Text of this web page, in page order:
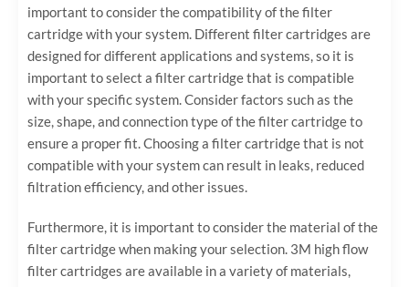
important to consider the compatibility of the filter
cartridge with your system. Different filter cartridges are
designed for different applications and systems, so it is
important to select a filter cartridge that is compatible
with your specific system. Consider factors such as the
size, shape, and connection type of the filter cartridge to
ensure a proper fit. Choosing a filter cartridge that is not
compatible with your system can result in leaks, reduced
filtration efficiency, and other issues.
Furthermore, it is important to consider the material of the
filter cartridge when making your selection. 3M high flow
filter cartridges are available in a variety of materials,